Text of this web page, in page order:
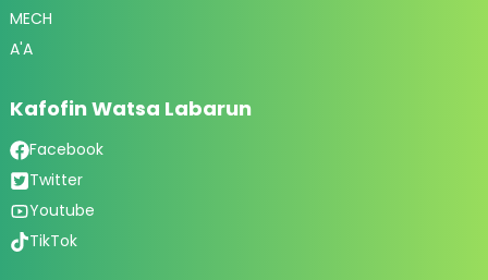
MECH
A'A
Kafofin Watsa Labarun
Facebook
Twitter
Youtube
TikTok